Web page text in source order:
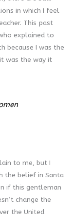
in which I feel
This past
explained to
because I was the
was the way it
to me, but I
the belief in Santa
if this gentleman
change the
the United